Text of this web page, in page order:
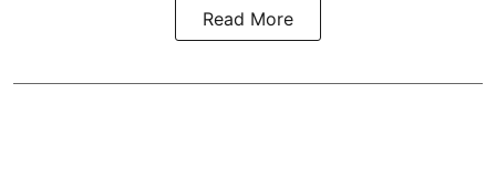
Read More